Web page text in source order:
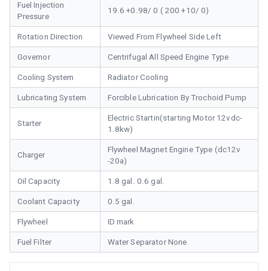
Fuel Injection
Pressure
19.6 +0.98/ 0 ( 200 +10/ 0)
Rotation Direction Viewed From Flywheel Side Left
Governor Centrifugal All Speed Engine Type
Cooling System Radiator Cooling
Lubricating System Forcible Lubrication By Trochoid Pump
Starter
Electric Startin(starting Motor 12vdc-
1.8kw)
Charger
Flywheel Magnet Engine Type (dc12v
-20a)
Oil Capacity 1.8 gal. 0.6 gal.
Coolant Capacity 0.5 gal.
Flywheel ID mark
Fuel Filter Water Separator None